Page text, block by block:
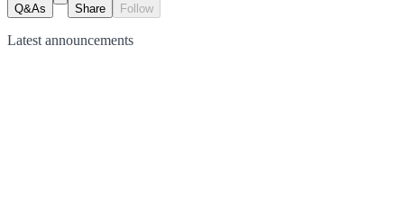
Q&As Share Follow
Latest announcements